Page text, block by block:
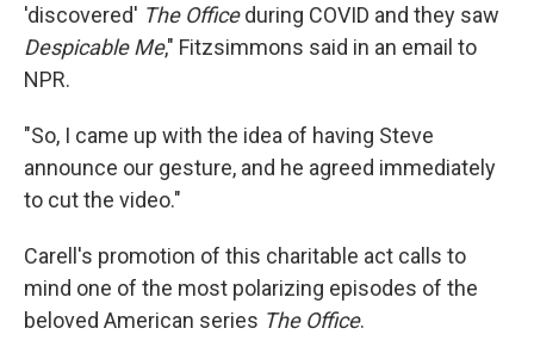
'discovered' The Officeduring COVID and they saw
Despicable Me," Fitzsimmons said in an email to
NPR.
"So, I came up with the idea of having Steve
announce our gesture, and he agreed immediately
to cut the video."
Carell's promotion of this charitable act calls to
mind one of the most polarizing episodes of the
beloved American series The Office.